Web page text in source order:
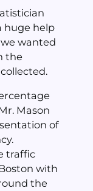
huge help
wanted
the
Mason
of
traffic
with
the